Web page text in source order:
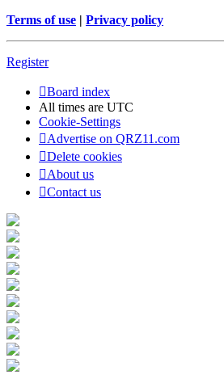
Terms of use | Privacy policy
Register
Board index
All times are UTC
Cookie-Settings
Advertise on QRZ11.com
Delete cookies
About us
Contact us